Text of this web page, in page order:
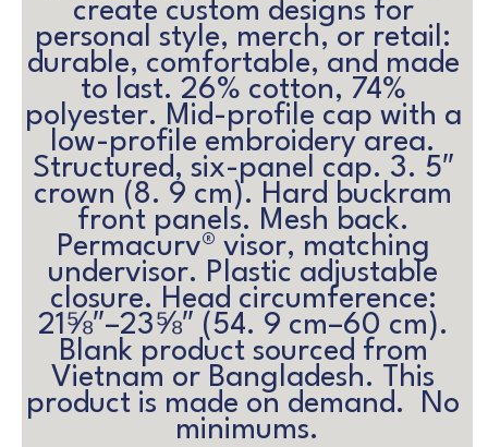
create custom designs for
personal style, merch, or retail:
durable, comfortable, and made
to last. 26% cotton, 74%
polyester. Mid-profile cap with a
low-profile embroidery area.
Structured, six-panel cap. 3. 5″
crown (8. 9 cm). Hard buckram
front panels. Mesh back.
Permacurv® visor, matching
undervisor. Plastic adjustable
closure. Head circumference:
21⅝″–23⅝″ (54. 9 cm–60 cm).
Blank product sourced from
Vietnam or Bangladesh. This
product is made on demand.  No
minimums.